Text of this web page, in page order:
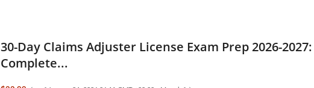
30-Day Claims Adjuster License Exam Prep 2026-2027:
Complete...